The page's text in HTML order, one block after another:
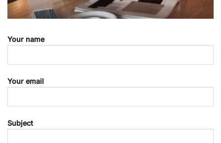
Your name
Your email
Subject